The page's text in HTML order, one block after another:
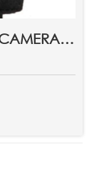
VANGUARD MONACO 6C CAMERA POUCH